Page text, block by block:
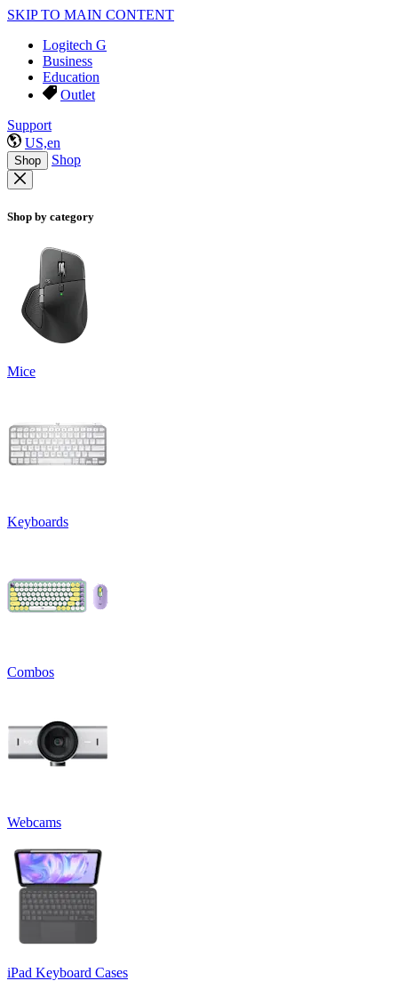
SKIP TO MAIN CONTENT
Logitech G
Business
Education
Outlet
Support
US,en
Shop Shop
Shop by category
Mice
Keyboards
Combos
Webcams
iPad Keyboard Cases